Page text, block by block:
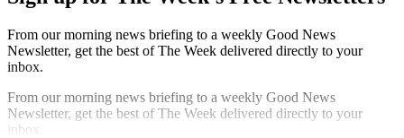
From our morning news briefing to a weekly Good News
Newsletter, get the best of The Week delivered directly to your
inbox.
From our morning news briefing to a weekly Good News
Newsletter, get the best of The Week delivered directly to your
inbox.